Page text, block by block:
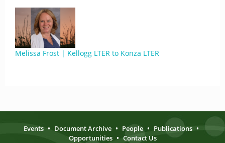
Melissa Frost | Kellogg LTER to Konza LTER
Events • Document Archive • People • Publications •
Opportunities • Contact Us